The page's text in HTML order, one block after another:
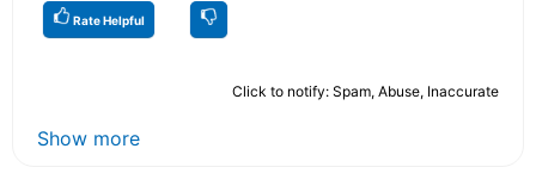
Rate Helpful
Click to notify: Spam, Abuse, Inaccurate
Show more